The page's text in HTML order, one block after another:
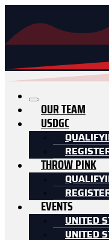
OUR TEAM
USDGC
THROW PINK
EVENTS
UNITED
UNITED